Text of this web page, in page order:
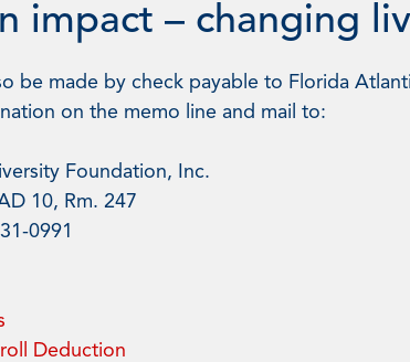
impact – changing
be made by check payable to Florida
on the memo line and mail to:
Foundation, Inc.
10, Rm. 247
0991
Deduction